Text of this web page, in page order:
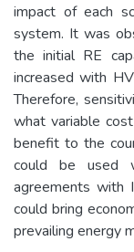
impact of each
system. It was
the initial RE
increased with
Therefore,
what variable
benefit to the
could be used
agreements with
could bring
prevailing energy